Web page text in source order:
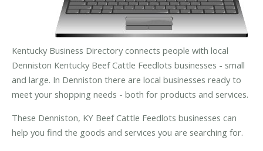
Kentucky Business Directory connects people with local
Denniston Kentucky Beef Cattle Feedlots businesses - small
and large. In Denniston there are local businesses ready to
meet your shopping needs - both for products and services.
These Denniston, KY Beef Cattle Feedlots businesses can
help you find the goods and services you are searching for.